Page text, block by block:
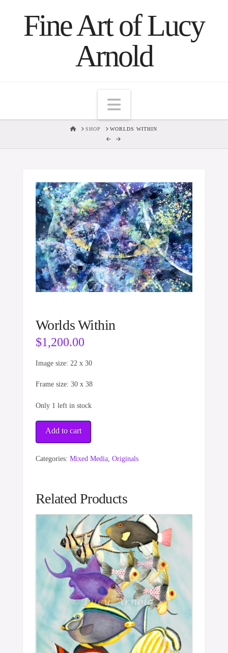
Fine Art of Lucy
Arnold
Navigation
HOMESHOP WORLDS WITHIN
Worlds Within
$1,200.00
Image size: 22 x 30
Frame size: 30 x 38
Only 1 left in stock
Worlds
Add to cart
Categories: Mixed Media, Originals
Related Products